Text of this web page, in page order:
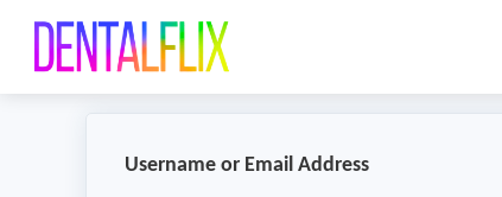
Username or Email Address